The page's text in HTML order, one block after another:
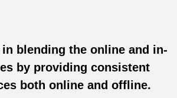
blending the online and in-
by providing consistent
both online and offline.